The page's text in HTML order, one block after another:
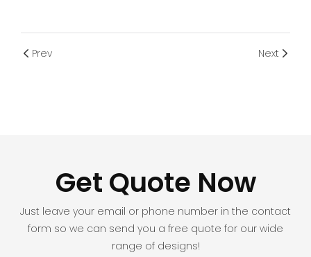
Prev Next
Get Quote Now
Just leave your email or phone number in the contact
form so we can send you a free quote for our wide
range of designs!